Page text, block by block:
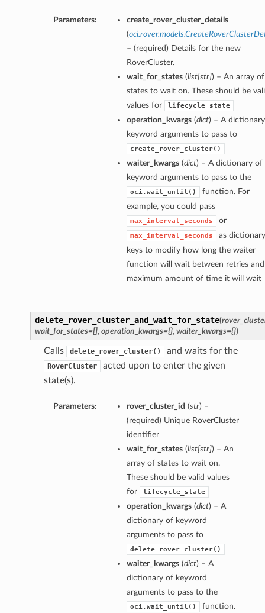
Parameters:
create_rover_cluster_details
(
– (required) Details for the new
RoverCluster.
wait_for_states(list[str]) – An array of
states to wait on. These should be
values for
lifecycle_state
operation_kwargs(dict) – A
keyword arguments to pass to
create_rover_cluster()
waiter_kwargs(dict) – A dictionary of
keyword arguments to pass to the
oci.wait_until()
function. For
example, you could pass
max_interval_seconds or
max_interval_seconds
as dictionary
keys to modify how long the waiter
function will wait between retries
maximum amount of time it will wait
delete_rover_cluster_and_wait_for_state(
wait_for_states=[], operation_kwargs={}, waiter_kwargs={})
Calls delete_rover_cluster() and waits for the
RoverCluster
acted upon to enter the given
state(s).
Parameters: rover_cluster_id (str) –
(required) Unique RoverCluster
identifier
wait_for_states(list[str]) – An
array of states to wait on.
These should be valid values
for
lifecycle_state
operation_kwargs(dict) – A
dictionary of keyword
arguments to pass to
delete_rover_cluster()
waiter_kwargs(dict) – A
dictionary of keyword
arguments to pass to the
oci.wait_until() function.